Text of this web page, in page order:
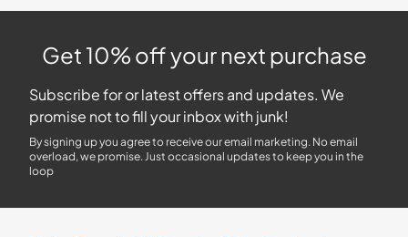
Get 10% off your next purchase
Subscribe for or latest offers and updates. We
promise not to fill your inbox with junk!
By signing up you agree to receive our email marketing. No email
overload, we promise. Just occasional updates to keep you in the
loop